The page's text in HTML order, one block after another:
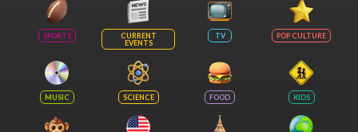
SPORTS
CURRENT
EVENTS
TV POP CULTURE
MUSIC SCIENCE FOOD KIDS